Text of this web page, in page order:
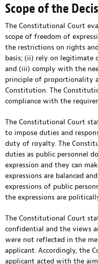
Scope of the
The Constitutional Court
scope of freedom of
the restrictions on rights
basis; (ii) rely on legitimate
and (iii) comply with the
principle of proportionality
Constitution. The
compliance with the
The Constitutional Court
to impose duties and
duty of royalty. The
duties as public personnel
expression and they can
expressions are balanced
expressions of public
the expressions are
The Constitutional Court
confidential and the views
were not reflected in the
applicant. Accordingly, the
applicant acted with the